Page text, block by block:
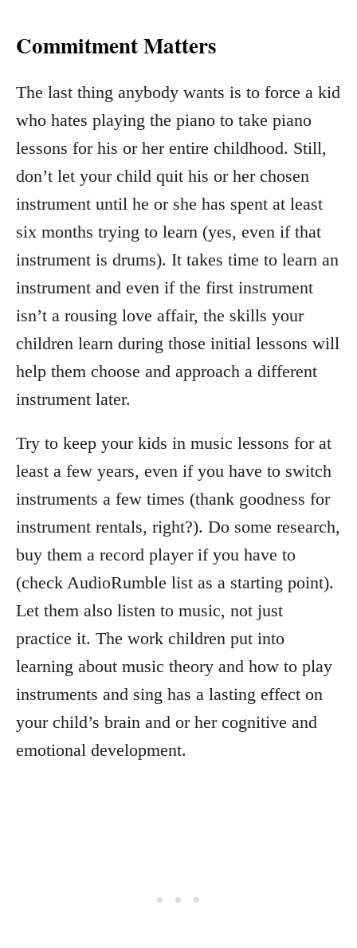
Commitment Matters
The last thing anybody wants is to force a kid
who hates playing the piano to take piano
lessons for his or her entire childhood. Still,
don’t let your child quit his or her chosen
instrument until he or she has spent at least
six months trying to learn (yes, even if that
instrument is drums). It takes time to learn an
instrument and even if the first instrument
isn’t a rousing love affair, the skills your
children learn during those initial lessons will
help them choose and approach a different
instrument later.
Try to keep your kids in music lessons for at
least a few years, even if you have to switch
instruments a few times (thank goodness for
instrument rentals, right?). Do some research,
buy them a record player if you have to
(check AudioRumble list as a starting point).
Let them also listen to music, not just
practice it. The work children put into
learning about music theory and how to play
instruments and sing has a lasting effect on
your child’s brain and or her cognitive and
emotional development.